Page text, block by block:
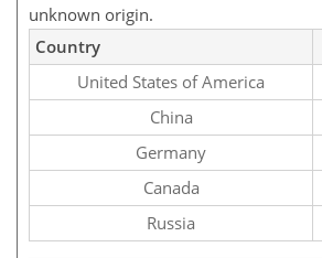
unknown origin.
Country
United States of America
China
Germany
Canada
Russia